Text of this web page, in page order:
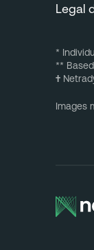
Legal
*
**
†
Images